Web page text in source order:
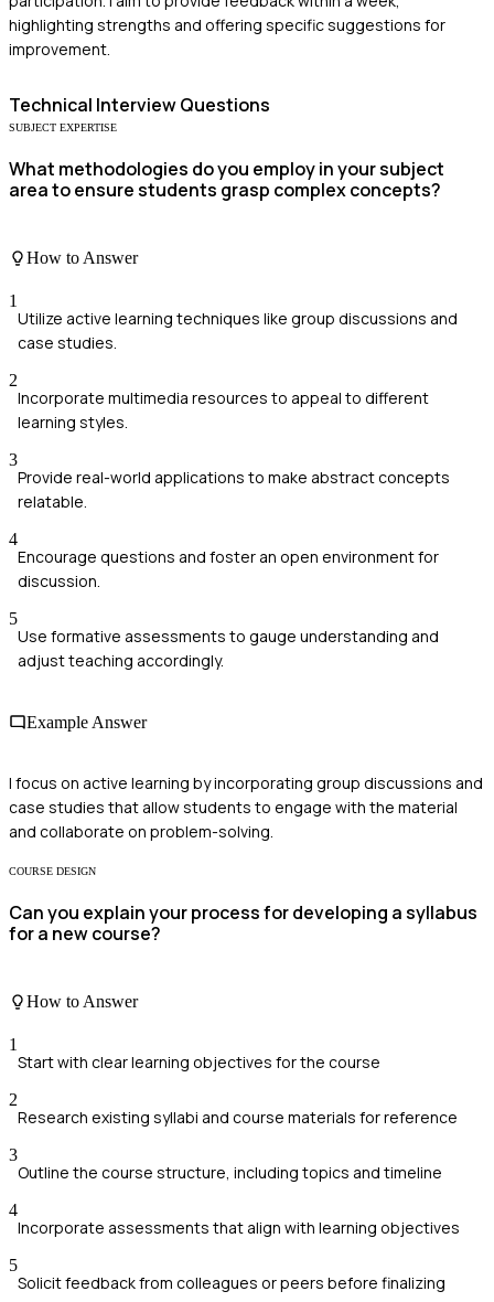
highlighting strengths and offering specific suggestions for
improvement.
Technical Interview Questions
SUBJECT EXPERTISE
What methodologies do you employ in your subject
area to ensure students grasp complex concepts?
How to Answer
1
Utilize active learning techniques like group discussions and
case studies.
2
Incorporate multimedia resources to appeal to different
learning styles.
3
Provide real-world applications to make abstract concepts
relatable.
4
Encourage questions and foster an open environment for
discussion.
5
Use formative assessments to gauge understanding and
adjust teaching accordingly.
Example Answer
I focus on active learning by incorporating group discussions and
case studies that allow students to engage with the material
and collaborate on problem-solving.
COURSE DESIGN
Can you explain your process for developing a syllabus
for a new course?
How to Answer
1
Start with clear learning objectives for the course
2
Research existing syllabi and course materials for reference
3
Outline the course structure, including topics and timeline
4
Incorporate assessments that align with learning objectives
5
Solicit feedback from colleagues or peers before finalizing